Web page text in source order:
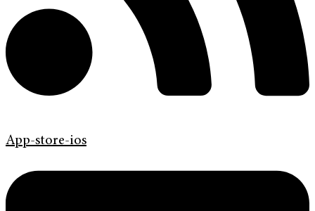
App-store-ios